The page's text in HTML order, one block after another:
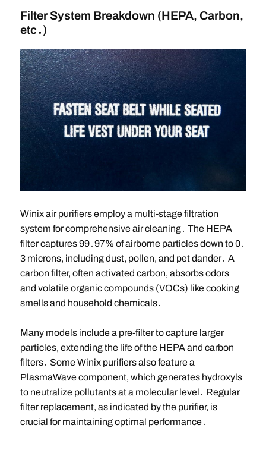
Filter System Breakdown (HEPA, Carbon,
etc․)
Winix air purifiers employ a multi-stage filtration
system for comprehensive air cleaning․ The HEPA
filter captures 99․97% of airborne particles down to 0․
3 microns, including dust, pollen, and pet dander․ A
carbon filter, often activated carbon, absorbs odors
and volatile organic compounds (VOCs) like cooking
smells and household chemicals․
Many models include a pre-filter to capture larger
particles, extending the life of the HEPA and carbon
filters․ Some Winix purifiers also feature a
PlasmaWave component, which generates hydroxyls
to neutralize pollutants at a molecular level․ Regular
filter replacement, as indicated by the purifier, is
crucial for maintaining optimal performance․